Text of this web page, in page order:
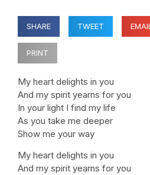
SHARE TWEET EMAIL
PRINT
My heart delights in you
And my spirit yearns for you
In your light I find my life
As you take me deeper
Show me your way
My heart delights in you
And my spirit yearns for you